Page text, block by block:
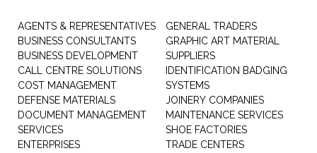
AGENTS & REPRESENTATIVES
BUSINESS CONSULTANTS
BUSINESS DEVELOPMENT
CALL CENTRE SOLUTIONS
COST MANAGEMENT
DEFENSE MATERIALS
DOCUMENT MANAGEMENT
SERVICES
ENTERPRISES
GENERAL TRADERS
GRAPHIC ART MATERIAL
SUPPLIERS
IDENTIFICATION BADGING
SYSTEMS
JOINERY COMPANIES
MAINTENANCE SERVICES
SHOE FACTORIES
TRADE CENTERS